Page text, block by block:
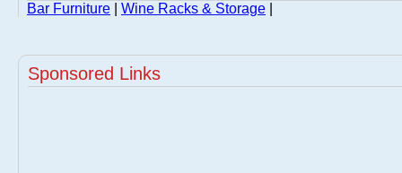
Bar Furniture Wine Racks & Storage
Sponsored Links